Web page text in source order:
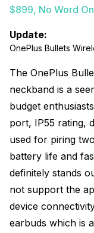
$899, No Word
Update:
OnePlus Bullets
The OnePlus
neckband is a
budget
port, IP55 rating,
used for piring
battery life and
definitely stands
not support the
device
earbuds which is